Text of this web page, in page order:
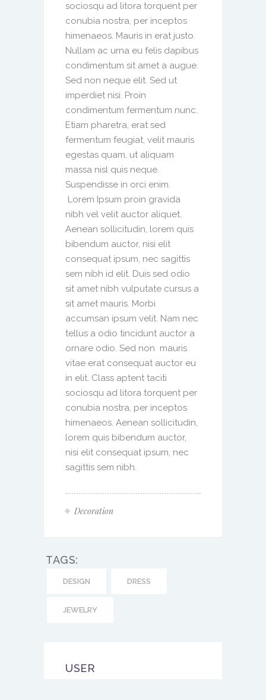
sociosqu ad litora torquent per
conubia nostra, per inceptos
himenaeos. Mauris in erat justo.
Nullam ac urna eu felis dapibus
condimentum sit amet a augue.
Sed non neque elit. Sed ut
imperdiet nisi. Proin
condimentum fermentum nunc.
Etiam pharetra, erat sed
fermentum feugiat, velit mauris
egestas quam, ut aliquam
massa nisl quis neque.
Suspendisse in orci enim.
Lorem Ipsum proin gravida
nibh vel velit auctor aliquet.
Aenean sollicitudin, lorem quis
bibendum auctor, nisi elit
consequat ipsum, nec sagittis
sem nibh id elit. Duis sed odio
sit amet nibh vulputate cursus a
sit amet mauris. Morbi
accumsan ipsum velit. Nam nec
tellus a odio tincidunt auctor a
ornare odio. Sed non mauris
vitae erat consequat auctor eu
in elit. Class aptent taciti
sociosqu ad litora torquent per
conubia nostra, per inceptos
himenaeos. Aenean sollicitudin,
lorem quis bibendum auctor,
nisi elit consequat ipsum, nec
sagittis sem nibh.
Decoration
TAGS:
DESIGN DRESS
JEWELRY
USER